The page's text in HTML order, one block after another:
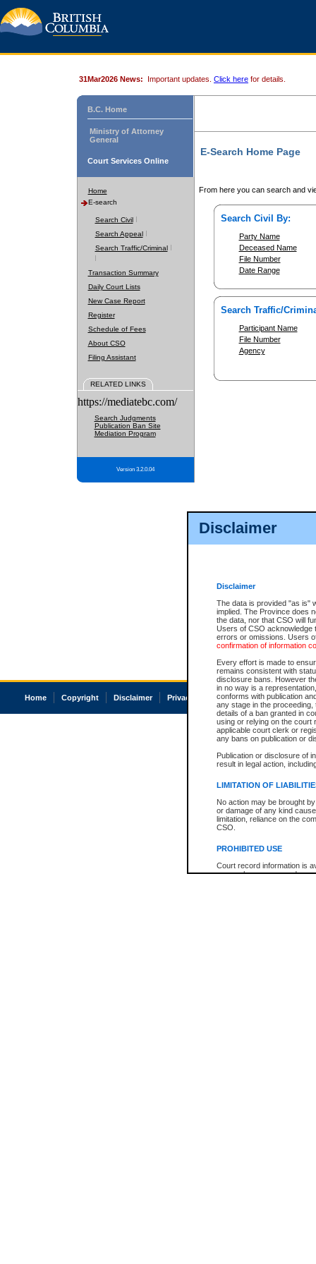
Disclaimer
Disclaimer
The data is provided "as is"
implied. The Province does
the data, nor that CSO will
Users of CSO acknowledge
errors or omissions. Users
confirmation of information
Every effort is made to
remains consistent with
disclosure bans. However
in no way is a
conforms with publication
any stage in the
details of a ban granted in
using or relying on the court
applicable court clerk or
any bans on publication or
Publication or disclosure of
result in legal action,
LIMITATION OF
No action may be brought
or damage of any kind
limitation, reliance on the
CSO.
PROHIBITED USE
Court record information is
research purposes and may
31Mar2026 News: Important updates. Click here for details.
B.C. Home
Ministry of Attorney
General
Court Services Online
Home
E-search
Search Civil
Search Appeal
Search Traffic/Criminal
Transaction Summary
Daily Court Lists
New Case Report
Register
Schedule of Fees
About CSO
Filing Assistant
RELATED LINKS
https://mediatebc.com/
Search Judgments
Publication Ban Site
Mediation Program
Version 3.2.0.04
E-Search Home Page
From here you can search and
Search Civil By:
Party Name
Deceased Name
File Number
Date Range
Search Traffic/
Participant Name
File Number
Agency
Home Copyright Disclaimer Privacy Accessibility